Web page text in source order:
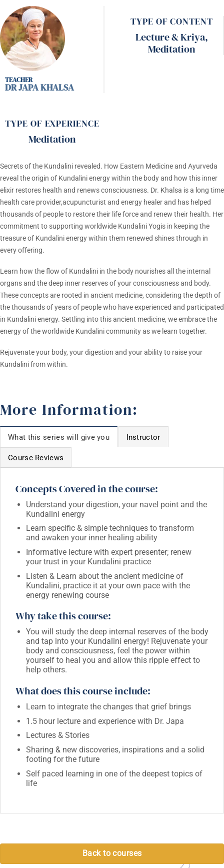
DR JAPA KHALSA
TYPE OF CONTENT
Lecture & Kriya,
Meditation
TYPE OF EXPERIENCE
Meditation
Secrets of the Kundalini revealed. How Eastern Medicine and Ayurveda
reveal the origin of Kundalini energy within the body and how this inner
elixir restores health and renews consciousness. Dr. Khalsa is a long time
health care provider,acupuncturist and energy healer and has helped
thousands of people to restore their life force and renew their health. Her
commitment to supporting worldwide Kundalini Yogis in keeping the
treasure of Kundalini energy within them renewed shines through in
every offering.
Learn how the flow of Kundalini in the body nourishes all the internal
organs and the deep inner reserves of your consciousness and body.
These concepts are rooted in ancient medicine, considering the depth of
the thousands of years of people who have experienced and participated
in Kundalini energy. Settling into this ancient medicine, we embrace the
energy of the worldwide Kundalini community as we learn together.
Rejuvenate your body, your digestion and your ability to raise your
Kundalini from within.
More Information:
What this series will give you Instructor
Course Reviews
Concepts Covered in the course:
Understand your digestion, your navel point and the
Kundalini energy
Learn specific & simple techniques to transform
and awaken your inner healing ability
Informative lecture with expert presenter; renew
your trust in your Kundalini practice
Listen & Learn about the ancient medicine of
Kundalini, practice it at your own pace with the
energy renewing course
Why take this course:
You will study the deep internal reserves of the body
and tap into your Kundalini energy! Rejuvenate your
body and consciousness, feel the power within
yourself to heal you and allow this ripple effect to
help others.
What does this course include:
Learn to integrate the changes that grief brings
1.5 hour lecture and experience with Dr. Japa
Lectures & Stories
Sharing & new discoveries, inspirations and a solid
footing for the future
Self paced learning in one of the deepest topics of
life
Back to courses